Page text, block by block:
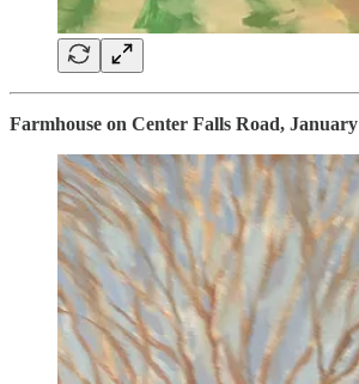
Farmhouse on Center Falls Road, January